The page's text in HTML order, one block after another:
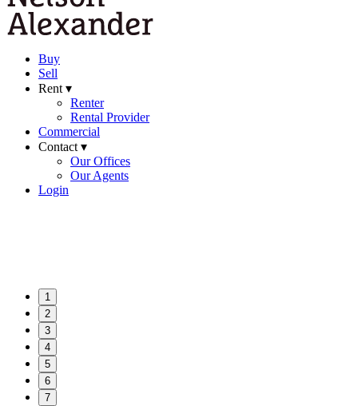
Buy
Sell
Rent ▾
Renter
Rental Provider
Commercial
Contact ▾
Our Offices
Our Agents
Login
1
2
3
4
5
6
7